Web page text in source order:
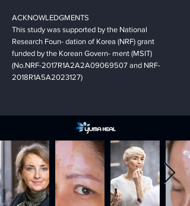
ACKNOWLEDGMENTS
This study was supported by the National
Research Foun- dation of Korea (NRF) grant
funded by the Korean Govern- ment (MSIT)
(No.NRF-2017R1A2A2A09069507 and NRF-
2018R1A5A2023127)